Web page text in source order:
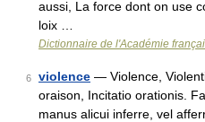
aussi, La force dont on use
loix …
Dictionnaire de l'Académie
6 violence — Violence,
oraison, Incitatio orationis.
manus alicui inferre, vel